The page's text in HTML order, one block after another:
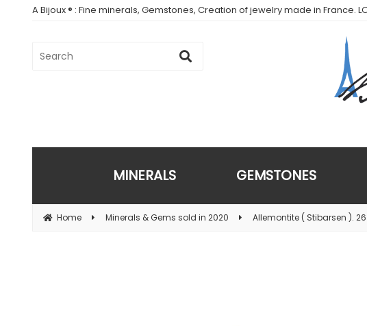
A Bijoux ® : Fine minerals, Gemstones, Creation of jewelry made in France.
MINERALS GEMSTONES
Home Minerals & Gems sold in 2020 Allemontite ( Stibarsen ).